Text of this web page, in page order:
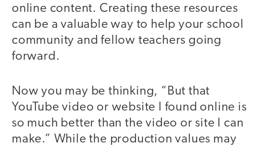
online content. Creating these resources
can be a valuable way to help your school
community and fellow teachers going
forward.
Now you may be thinking, “But that
YouTube video or website I found online is
so much better than the video or site I can
make.” While the production values may